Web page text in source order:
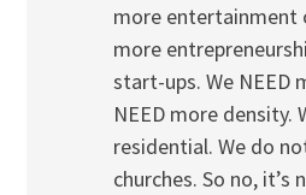
more entertainment
more
start-ups. We NEED
NEED more density.
residential. We do
churches. So no, it’s